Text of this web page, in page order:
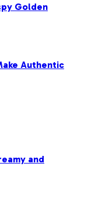
Golden
Authentic
and